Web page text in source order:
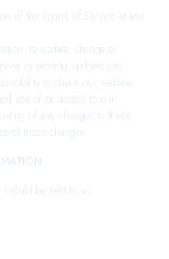
of the Terms of Service at any
to update, change or
by posting updates and
to check our website
use of or access to our
of any changes to these
of those changes.
be sent to us